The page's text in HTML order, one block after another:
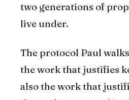
two generations of
live under.
The protocol Paul
the work that justifies
also the work that